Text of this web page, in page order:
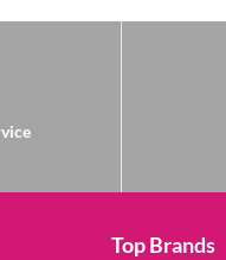
Top Brands